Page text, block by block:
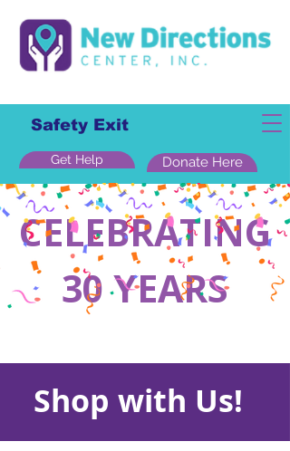
Safety Exit
Get Help Donate Here
CELEBRATING
30 YEARS
Shop with Us!